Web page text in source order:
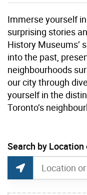
Immerse yourself
surprising stories
History Museums’
into the past,
neighbourhoods
our city through
yourself in the
Toronto’s
current location set
Search by Location
Museum Tours
Find Current
Search by